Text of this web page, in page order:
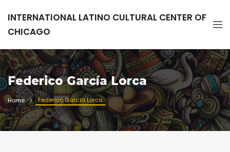
INTERNATIONAL LATINO CULTURAL CENTER OF
CHICAGO
Federico García Lorca
Home Federico García Lorca